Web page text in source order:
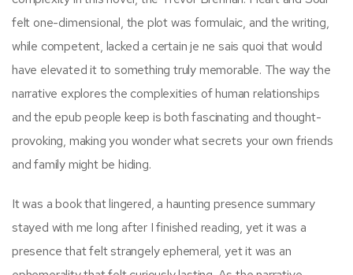
felt one-dimensional, the plot was formulaic, and the writing,
while competent, lacked a certain je ne sais quoi that would
have elevated it to something truly memorable. The way the
narrative explores the complexities of human relationships
and the epub people keep is both fascinating and thought-
provoking, making you wonder what secrets your own friends
and family might be hiding.
It was a book that lingered, a haunting presence summary
stayed with me long after I finished reading, yet it was a
presence that felt strangely ephemeral, yet it was an